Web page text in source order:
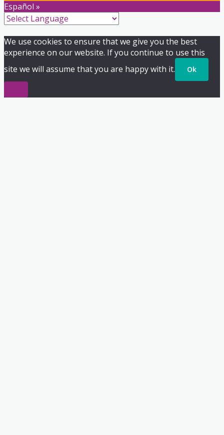
Español »
We use cookies to ensure that we give you the best
experience on our website. If you continue to use this
site we will assume that you are happy with it.
Ok